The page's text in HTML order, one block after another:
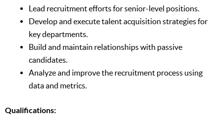
Lead recruitment efforts for senior-level positions.
Develop and execute talent acquisition strategies for
key departments.
Build and maintain relationships with passive
candidates.
Analyze and improve the recruitment process using
data and metrics.
Qualifications: